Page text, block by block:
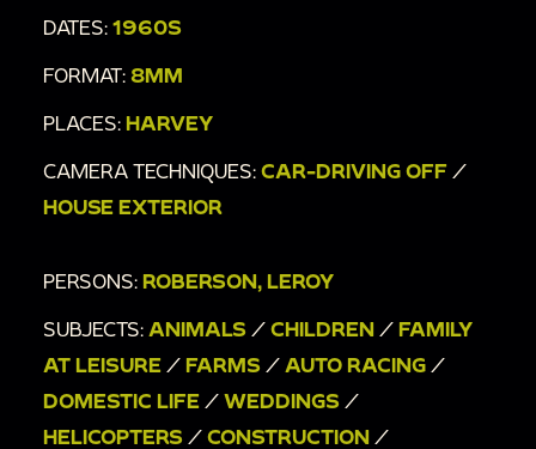
DATES: 1960S
FORMAT: 8MM
PLACES: HARVEY
CAMERA TECHNIQUES: CAR-DRIVING OFF /
HOUSE EXTERIOR
PERSONS: ROBERSON, LEROY
SUBJECTS: ANIMALS / CHILDREN / FAMILY
AT LEISURE / FARMS / AUTO RACING /
DOMESTIC LIFE / WEDDINGS /
HELICOPTERS / CONSTRUCTION /